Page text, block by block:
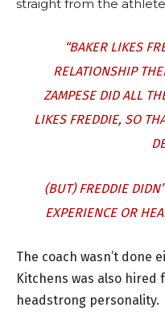
straight from the
“BAKER LIKES
RELATIONSHIP
ZAMPESE DID ALL
LIKES FREDDIE, SO
(BUT) FREDDIE
EXPERIENCE OR
The coach wasn’t done
Kitchens was also hired
headstrong personality.